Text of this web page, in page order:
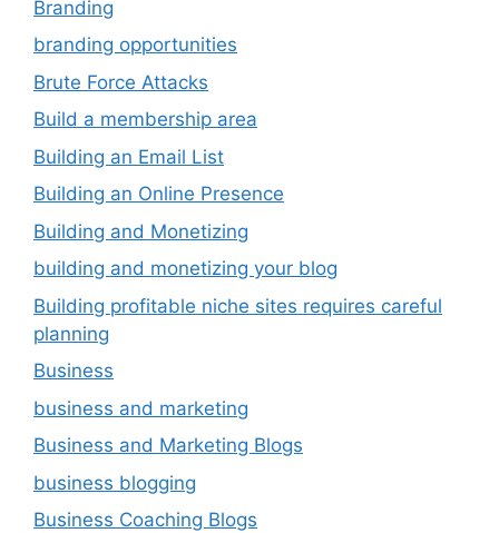
Branding
branding opportunities
Brute Force Attacks
Build a membership area
Building an Email List
Building an Online Presence
Building and Monetizing
building and monetizing your blog
Building profitable niche sites requires careful
planning
Business
business and marketing
Business and Marketing Blogs
business blogging
Business Coaching Blogs